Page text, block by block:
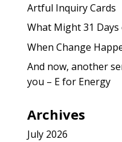
Artful Inquiry Cards
What Might 31
When Change
And now, another
you – E for Energy
Archives
July 2026